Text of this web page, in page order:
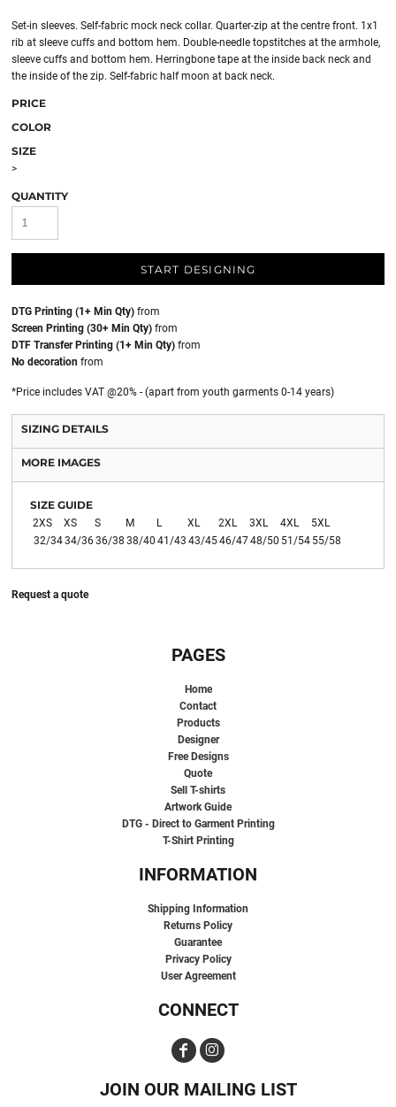
Set-in sleeves. Self-fabric mock neck collar. Quarter-zip at the centre front. 1x1
rib at sleeve cuffs and bottom hem. Double-needle topstitches at the armhole,
sleeve cuffs and bottom hem. Herringbone tape at the inside back neck and
the inside of the zip. Self-fabric half moon at back neck.
PRICE
COLOR
SIZE
>
QUANTITY
START DESIGNING
DTG Printing (1+ Min Qty) from
Screen Printing (30+ Min Qty) from
DTF Transfer Printing (1+ Min Qty) from
No decoration from
*Price includes VAT @20% - (apart from youth garments 0-14 years)
SIZING DETAILS
MORE IMAGES
SIZE GUIDE
2XS XS S M L XL 2XL 3XL 4XL
5XL
32/3434/3636/38 38/40 41/43 43/4546/4748/50 51/54 55/58
Request a quote
PAGES
Home
Contact
Products
Designer
Free Designs
Quote
Sell T-shirts
Artwork Guide
DTG - Direct to Garment Printing
T-Shirt Printing
INFORMATION
Shipping Information
Returns Policy
Guarantee
Privacy Policy
User Agreement
CONNECT
JOIN OUR MAILING LIST